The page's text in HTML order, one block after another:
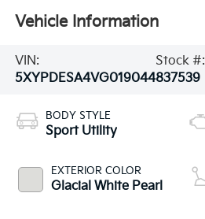
Vehicle Information
VIN:
5XYPDESA4VG019044
Stock #:
837539
BODY STYLE
Sport Utility
EXTERIOR COLOR
Glacial White Pearl